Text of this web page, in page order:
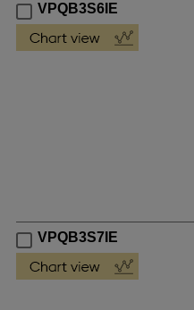
VPQB3S6IE
VPQB3S7IE